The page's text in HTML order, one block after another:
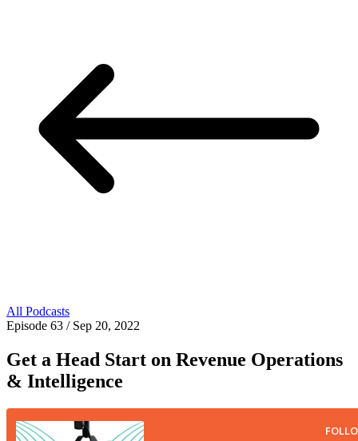
All Podcasts
Episode 63 / Sep 20, 2022
Get a Head Start on Revenue Operations
& Intelligence